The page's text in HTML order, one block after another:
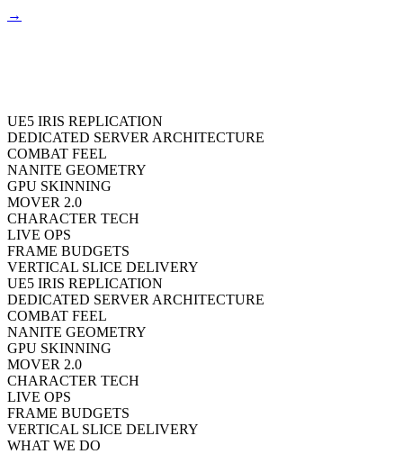
→
UE5 IRIS REPLICATION
DEDICATED SERVER ARCHITECTURE
COMBAT FEEL
NANITE GEOMETRY
GPU SKINNING
MOVER 2.0
CHARACTER TECH
LIVE OPS
FRAME BUDGETS
VERTICAL SLICE DELIVERY
UE5 IRIS REPLICATION
DEDICATED SERVER ARCHITECTURE
COMBAT FEEL
NANITE GEOMETRY
GPU SKINNING
MOVER 2.0
CHARACTER TECH
LIVE OPS
FRAME BUDGETS
VERTICAL SLICE DELIVERY
WHAT WE DO